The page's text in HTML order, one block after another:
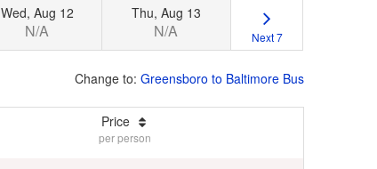
Wed, Aug 12
N/A
Thu, Aug 13
N/A Next 7
Change to: Greensboro to Baltimore Bus
Price
per person